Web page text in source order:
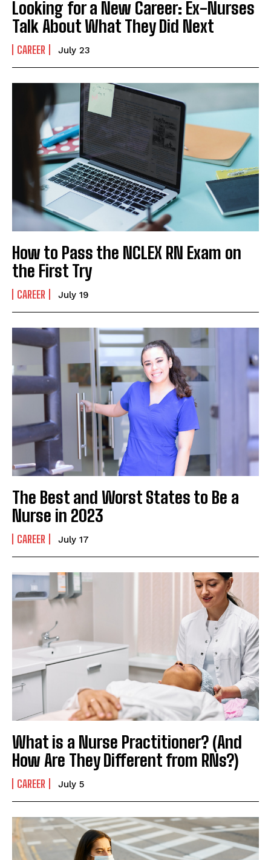
I WANT IN
Looking for a New Career: Ex-Nurses
Talk About What They Did Next
CAREER July 23
How to Pass the NCLEX RN Exam on
the First Try
CAREER July 19
The Best and Worst States to Be a
Nurse in 2023
CAREER July 17
What is a Nurse Practitioner? (And
How Are They Different from RNs?)
CAREER July 5